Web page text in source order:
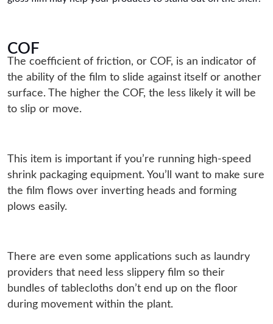
COF
The coefficient of friction, or COF, is an indicator of
the ability of the film to slide against itself or another
surface. The higher the COF, the less likely it will be
to slip or move.
This item is important if you’re running high-speed
shrink packaging equipment. You’ll want to make sure
the film flows over inverting heads and forming
plows easily.
There are even some applications such as laundry
providers that need less slippery film so their
bundles of tablecloths don’t end up on the floor
during movement within the plant.